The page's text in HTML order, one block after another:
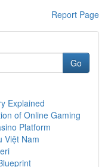
Report Page
Go
Explained
of Online Gaming
Platform
Việt Nam